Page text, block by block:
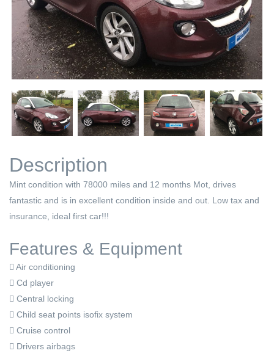
Next
Next
Description
Mint condition with 78000 miles and 12 months Mot, drives
fantastic and is in excellent condition inside and out. Low tax and
insurance, ideal first car!!!
Features & Equipment
Air conditioning
Cd player
Central locking
Child seat points isofix system
Cruise control
Drivers airbags